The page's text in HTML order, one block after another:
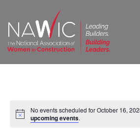
No events scheduled for October 16,
upcoming events.